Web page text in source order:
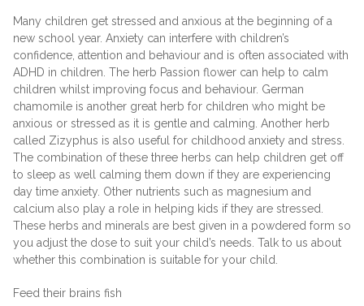
Many children get stressed and anxious at the beginning of a
new school year. Anxiety can interfere with children’s
confidence, attention and behaviour and is often associated with
ADHD in children. The herb Passion flower can help to calm
children whilst improving focus and behaviour. German
chamomile is another great herb for children who might be
anxious or stressed as it is gentle and calming. Another herb
called Zizyphus is also useful for childhood anxiety and stress.
The combination of these three herbs can help children get off
to sleep as well calming them down if they are experiencing
day time anxiety. Other nutrients such as magnesium and
calcium also play a role in helping kids if they are stressed.
These herbs and minerals are best given in a powdered form so
you adjust the dose to suit your child’s needs. Talk to us about
whether this combination is suitable for your child.
Feed their brains fish